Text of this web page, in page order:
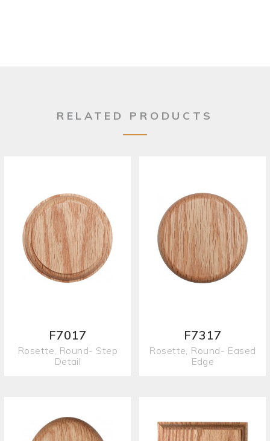
RELATED PRODUCTS
F7017
Rosette, Round- Step
Detail
F7317
Rosette, Round- Eased
Edge